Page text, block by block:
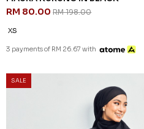
RM 80.00RM 198.00
XS
3 payments of RM 26.67 with
SALE